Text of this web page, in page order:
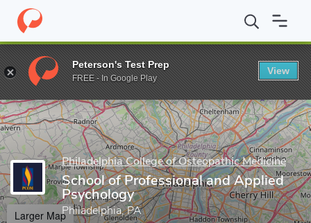
Home Grad Schools Philadelphia College of Osteopathic Medicine
Enter a keyword
Philadelphia College of Osteopathic Medicine
School of Professional and Applied
Psychology
Philadelphia, PA
Larger Map
Peterson's Test Prep
FREE - In Google Play
View